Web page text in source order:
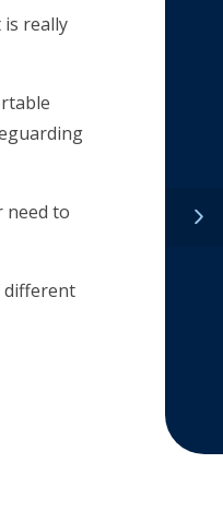
really
need to
different